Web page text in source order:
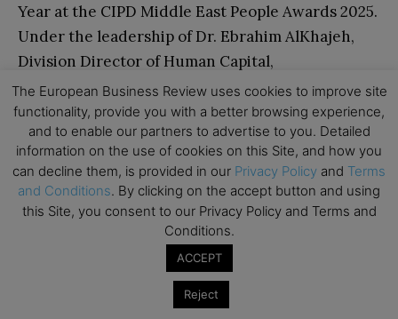
Year at the CIPD Middle East People Awards 2025.
Under the leadership of Dr. Ebrahim AlKhajeh,
Division Director of Human Capital,
the organisation has built what Oracle
has recognised as the first AI-driven HR
transformation of its kind in the Middle East and
worldwide.
Dr. AlKhajeh has described a model in which
three factors determine an employee’s remote
work eligibility in real time: engagement, mental
and physical wellbeing, and performance. When
all three scores are high, an employee can work
The European Business Review uses cookies to improve site
functionality, provide you with a better browsing experience,
and to enable our partners to advertise to you. Detailed
information on the use of cookies on this Site, and how you
can decline them, is provided in our Privacy Policy and Terms
and Conditions. By clicking on the accept button and using
this Site, you consent to our Privacy Policy and Terms and
Conditions.
ACCEPT
Reject